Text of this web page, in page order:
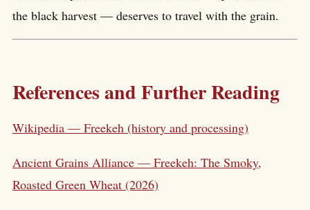
the black harvest — deserves to travel with the grain.
References and Further Reading
Wikipedia — Freekeh (history and processing)
Ancient Grains Alliance — Freekeh: The Smoky,
Roasted Green Wheat (2026)